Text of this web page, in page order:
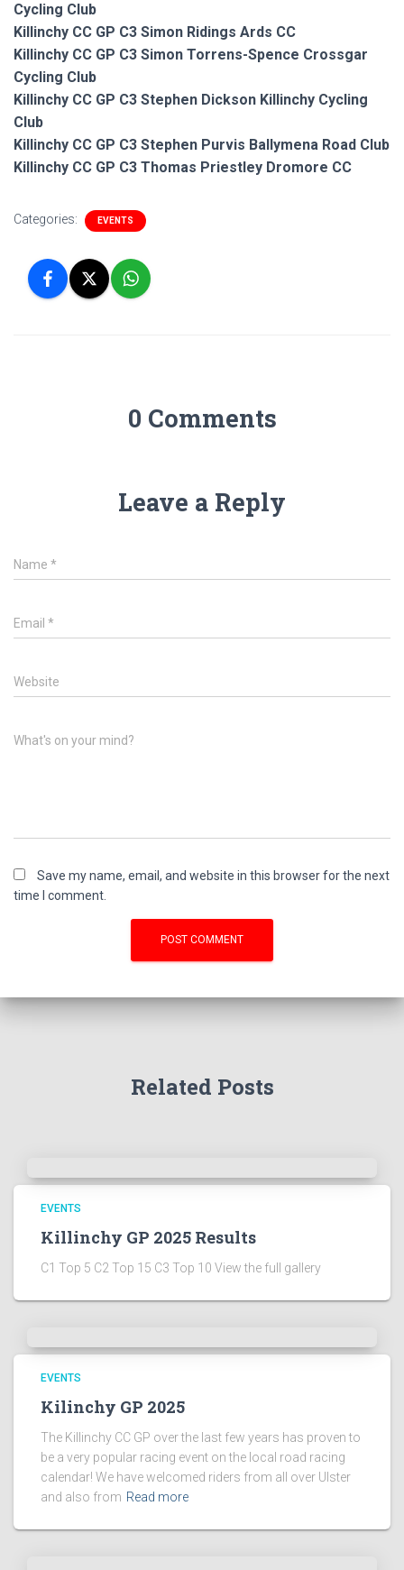
Cycling Club
Killinchy CC GP C3 Simon Ridings Ards CC
Killinchy CC GP C3 Simon Torrens-Spence Crossgar
Cycling Club
Killinchy CC GP C3 Stephen Dickson Killinchy Cycling
Club
Killinchy CC GP C3 Stephen Purvis Ballymena Road Club
Killinchy CC GP C3 Thomas Priestley Dromore CC
Categories: EVENTS
0 Comments
Leave a Reply
Name *
Email *
Website
What's on your mind?
Save my name, email, and website in this browser for the next
time I comment.
Related Posts
EVENTS
Killinchy GP 2025 Results
C1 Top 5 C2 Top 15 C3 Top 10 View the full gallery
EVENTS
Kilinchy GP 2025
The Killinchy CC GP over the last few years has proven to
be a very popular racing event on the local road racing
calendar! We have welcomed riders from all over Ulster
and also from Read more